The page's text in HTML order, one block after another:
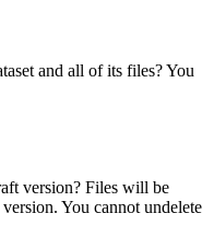
and all of its files? You
version? Files will be
You cannot undelete